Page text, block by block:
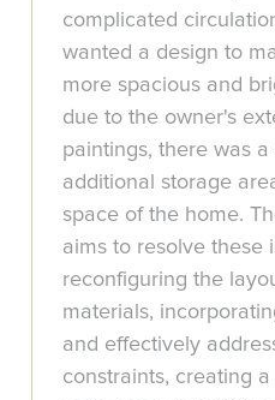
complicated
wanted a design to
more spacious and
due to the owner's
paintings, there was
additional storage
space of the home.
aims to resolve these
reconfiguring the
materials,
and effectively
constraints, creating